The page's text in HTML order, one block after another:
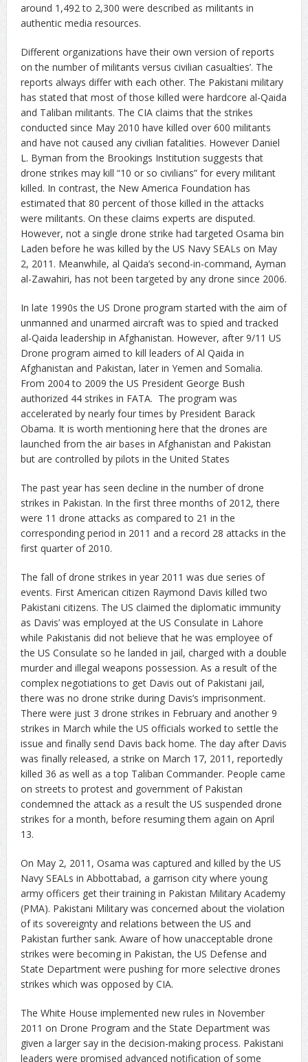
around 1,492 to 2,300 were described as militants in
authentic media resources.
Different organizations have their own version of reports
on the number of militants versus civilian casualties’. The
reports always differ with each other. The Pakistani military
has stated that most of those killed were hardcore al-Qaida
and Taliban militants. The CIA claims that the strikes
conducted since May 2010 have killed over 600 militants
and have not caused any civilian fatalities. However Daniel
L. Byman from the Brookings Institution suggests that
drone strikes may kill “10 or so civilians” for every militant
killed. In contrast, the New America Foundation has
estimated that 80 percent of those killed in the attacks
were militants. On these claims experts are disputed.
However, not a single drone strike had targeted Osama bin
Laden before he was killed by the US Navy SEALs on May
2, 2011. Meanwhile, al Qaida’s second-in-command, Ayman
al-Zawahiri, has not been targeted by any drone since 2006.
In late 1990s the US Drone program started with the aim of
unmanned and unarmed aircraft was to spied and tracked
al-Qaida leadership in Afghanistan. However, after 9/11 US
Drone program aimed to kill leaders of Al Qaida in
Afghanistan and Pakistan, later in Yemen and Somalia.
From 2004 to 2009 the US President George Bush
authorized 44 strikes in FATA. The program was
accelerated by nearly four times by President Barack
Obama. It is worth mentioning here that the drones are
launched from the air bases in Afghanistan and Pakistan
but are controlled by pilots in the United States
The past year has seen decline in the number of drone
strikes in Pakistan. In the first three months of 2012, there
were 11 drone attacks as compared to 21 in the
corresponding period in 2011 and a record 28 attacks in the
first quarter of 2010.
The fall of drone strikes in year 2011 was due series of
events. First American citizen Raymond Davis killed two
Pakistani citizens. The US claimed the diplomatic immunity
as Davis’ was employed at the US Consulate in Lahore
while Pakistanis did not believe that he was employee of
the US Consulate so he landed in jail, charged with a double
murder and illegal weapons possession. As a result of the
complex negotiations to get Davis out of Pakistani jail,
there was no drone strike during Davis’s imprisonment.
There were just 3 drone strikes in February and another 9
strikes in March while the US officials worked to settle the
issue and finally send Davis back home. The day after Davis
was finally released, a strike on March 17, 2011, reportedly
killed 36 as well as a top Taliban Commander. People came
on streets to protest and government of Pakistan
condemned the attack as a result the US suspended drone
strikes for a month, before resuming them again on April
13.
On May 2, 2011, Osama was captured and killed by the US
Navy SEALs in Abbottabad, a garrison city where young
army officers get their training in Pakistan Military Academy
(PMA). Pakistani Military was concerned about the violation
of its sovereignty and relations between the US and
Pakistan further sank. Aware of how unacceptable drone
strikes were becoming in Pakistan, the US Defense and
State Department were pushing for more selective drones
strikes which was opposed by CIA.
The White House implemented new rules in November
2011 on Drone Program and the State Department was
given a larger say in the decision-making process. Pakistani
leaders were promised advanced notification of some